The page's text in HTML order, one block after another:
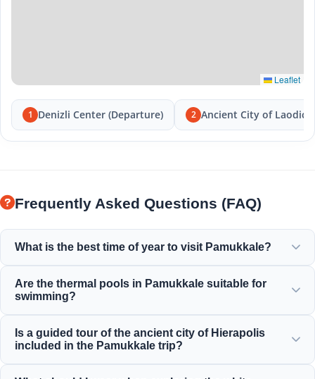
Leaflet
1 Denizli Center (Departure) 2 Ancient City of
Frequently Asked Questions (FAQ)
What is the best time of year to visit Pamukkale?
and autumn (September-November) offer the most
pleasant weather for exploring the white terraces and the
Are the thermal pools in Pamukkale suitable for
swimming?
Ancient Pool are rich in minerals and kept at a perfect,
warm, and relaxing temperature for swimming.
Is a guided tour of the ancient city of Hierapolis
included in the Pamukkale trip?